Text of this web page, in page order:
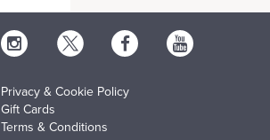
Privacy & Cookie Policy
Gift Cards
Terms & Conditions